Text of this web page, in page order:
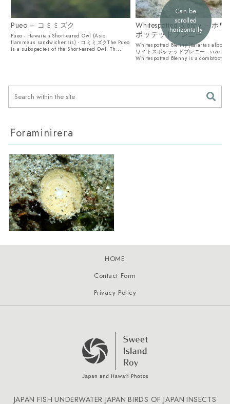
Pueo – コミミズク
Pueo - Hawaiian Short-eared Owl (Asio
flammeus sandwichensis) - コミミズクThe Pueo
is a subspecies of the Short-eared Owl. Th...
Whitespotted Blenny – ホワ
ポッテッドブレニー
Whitespotted Blenny (Salarias
ワイトスポッテッドブレニー - size
Whitespotted Blenny is a combtooth
Can be
scrolled
horizontally
Foraminirera
Contact Form
HOME
Privacy Policy
JAPAN FISH UNDERWATER JAPAN BIRDS OF JAPAN INSECTS